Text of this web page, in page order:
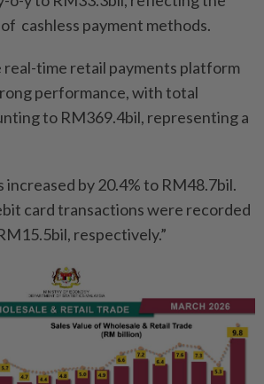
cashless payment methods.
real-time retail payments platform
performance, with total
to RM369.4bil, representing a
increased by 20.4% to RM48.7bil.
card transactions were recorded
respectively.”